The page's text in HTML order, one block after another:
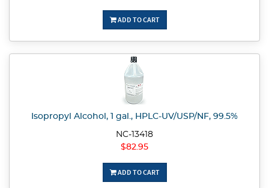
ADD TO CART
Isopropyl Alcohol, 1 gal., HPLC-UV/USP/NF, 99.5%
NC-13418
$82.95
ADD TO CART